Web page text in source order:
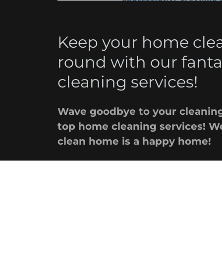
Keep your home
round with our
cleaning services!
Wave goodbye to your
top home cleaning services!
clean home is a happy home!